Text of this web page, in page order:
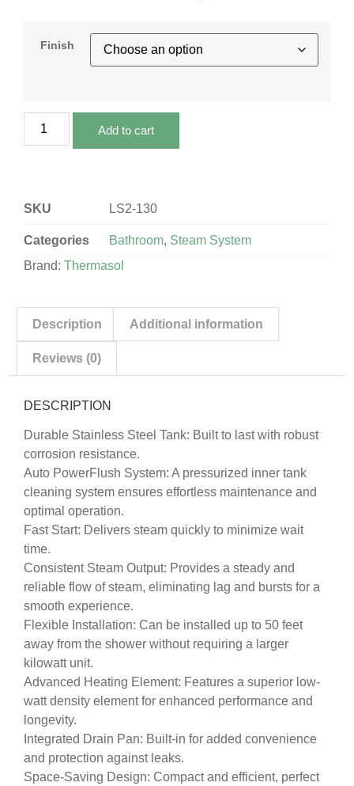
Finish
Add to cart
SKU LS2-130
Categories Bathroom, Steam System
Brand: Thermasol
Description Additional information
Reviews (0)
DESCRIPTION
Durable Stainless Steel Tank: Built to last with robust
corrosion resistance.
Auto PowerFlush System: A pressurized inner tank
cleaning system ensures effortless maintenance and
optimal operation.
Fast Start: Delivers steam quickly to minimize wait
time.
Consistent Steam Output: Provides a steady and
reliable flow of steam, eliminating lag and bursts for a
smooth experience.
Flexible Installation: Can be installed up to 50 feet
away from the shower without requiring a larger
kilowatt unit.
Advanced Heating Element: Features a superior low-
watt density element for enhanced performance and
longevity.
Integrated Drain Pan: Built-in for added convenience
and protection against leaks.
Space-Saving Design: Compact and efficient, perfect